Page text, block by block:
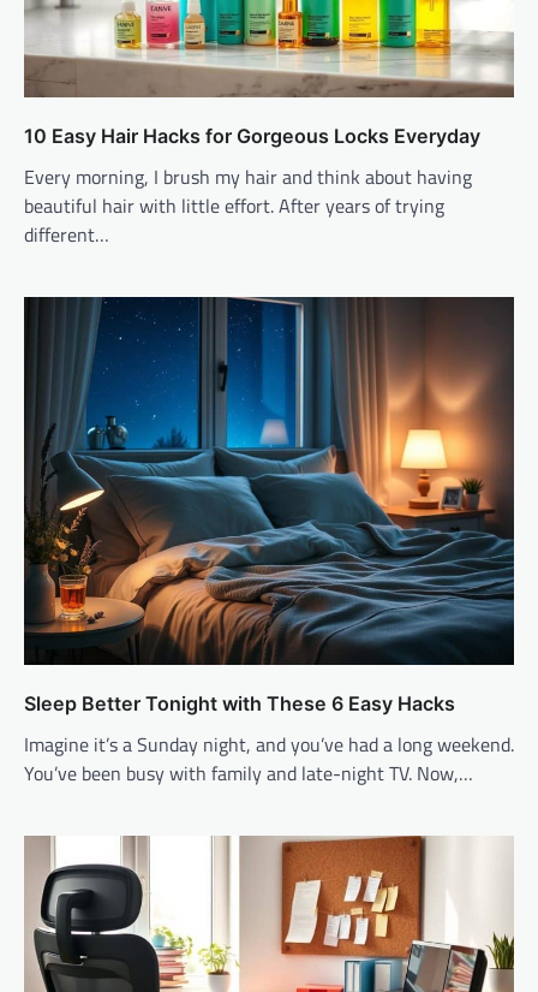
10 Easy Hair Hacks for Gorgeous Locks Everyday
Every morning, I brush my hair and think about having
beautiful hair with little effort. After years of trying
different…
Sleep Better Tonight with These 6 Easy Hacks
Imagine it’s a Sunday night, and you’ve had a long weekend.
You’ve been busy with family and late-night TV. Now,…